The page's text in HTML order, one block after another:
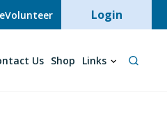
Volunteer User
Login
Us Shop Links